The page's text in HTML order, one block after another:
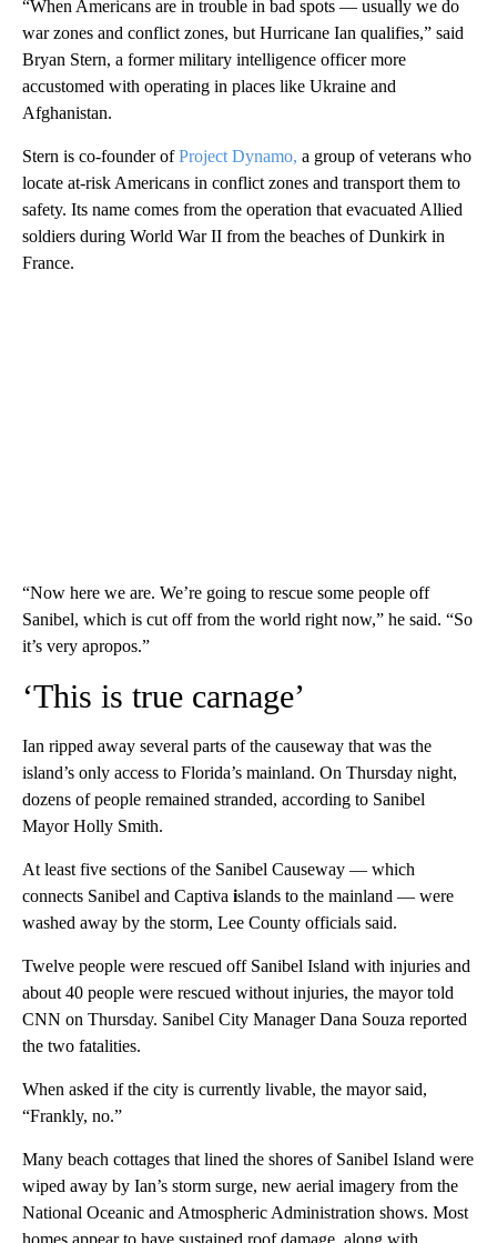
“When Americans are in trouble in bad spots — usually we do
war zones and conflict zones, but Hurricane Ian qualifies,” said
Bryan Stern, a former military intelligence officer more
accustomed with operating in places like Ukraine and
Afghanistan.
Stern is co-founder ofProject Dynamo, a group of veterans who
locate at-risk Americans in conflict zones and transport them to
safety. Its name comes from the operation that evacuated Allied
soldiers during World War II from the beaches of Dunkirk in
France.
“Now here we are. We’re going to rescue some people off
Sanibel, which is cut off from the world right now,” he said. “So
it’s very apropos.”
‘This is true carnage’
Ian ripped away several parts of the causeway that was the
island’s only access to Florida’s mainland. On Thursday night,
dozens of people remained stranded, according to Sanibel
Mayor Holly Smith.
At least five sections of the Sanibel Causeway — which
connects Sanibel and Captiva islands to the mainland — were
washed away by the storm, Lee County officials said.
Twelve people were rescued off Sanibel Island with injuries and
about 40 people were rescued without injuries, the mayor told
CNN on Thursday. Sanibel City Manager Dana Souza reported
the two fatalities.
When asked if the city is currently livable, the mayor said,
“Frankly, no.”
Many beach cottages that lined the shores of Sanibel Island were
wiped away by Ian’s storm surge, new aerial imagery from the
National Oceanic and Atmospheric Administration shows. Most
homes appear to have sustained roof damage, along with